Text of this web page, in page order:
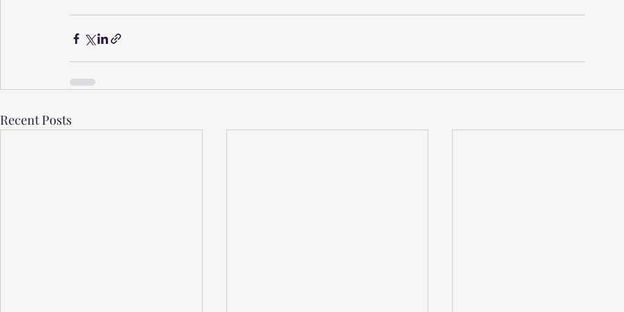
Recent Posts